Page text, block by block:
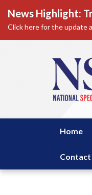
News Highlight:
Click here for the update
Home
Contact